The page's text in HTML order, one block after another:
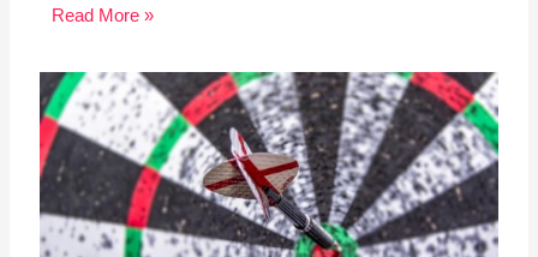
Read More »